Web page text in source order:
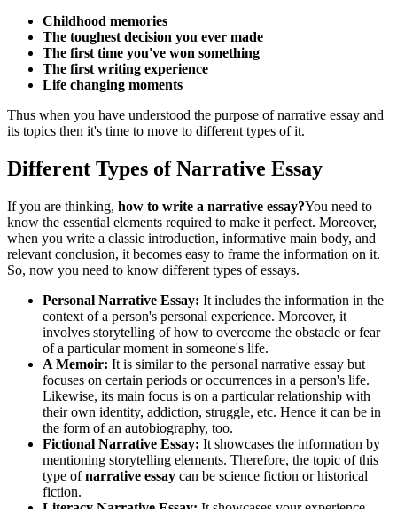
Childhood memories
The toughest decision you ever made
The first time you've won something
The first writing experience
Life changing moments
Thus when you have understood the purpose of narrative essay and
its topics then it's time to move to different types of it.
Different Types of Narrative Essay
If you are thinking, how to write a narrative essay?You need to
know the essential elements required to make it perfect. Moreover,
when you write a classic introduction, informative main body, and
relevant conclusion, it becomes easy to frame the information on it.
So, now you need to know different types of essays.
Personal Narrative Essay: It includes the information in the
context of a person's personal experience. Moreover, it
involves storytelling of how to overcome the obstacle or fear
of a particular moment in someone's life.
A Memoir: It is similar to the personal narrative essay but
focuses on certain periods or occurrences in a person's life.
Likewise, its main focus is on a particular relationship with
their own identity, addiction, struggle, etc. Hence it can be in
the form of an autobiography, too.
Fictional Narrative Essay: It showcases the information by
mentioning storytelling elements. Therefore, the topic of this
type ofnarrative essay can be science fiction or historical
fiction.